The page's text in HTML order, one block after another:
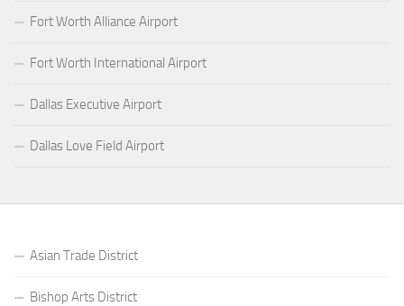
Fort Worth Alliance Airport
Fort Worth International Airport
Dallas Executive Airport
Dallas Love Field Airport
Asian Trade District
Bishop Arts District